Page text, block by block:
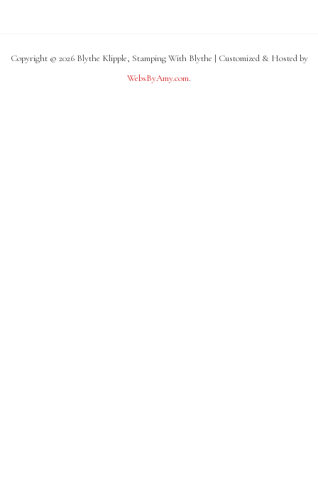
Copyright © 2026 Blythe Klipple, Stamping With Blythe | Customized & Hosted by
WebsByAmy.com.